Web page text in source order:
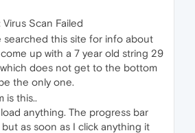
Scan Failed
searched this site for info about
up with a 7 year old string 29
does not get to the bottom
the only one.
is this..
anything. The progress bar
as soon as I click anything it